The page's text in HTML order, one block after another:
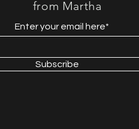
from Martha
Subscribe